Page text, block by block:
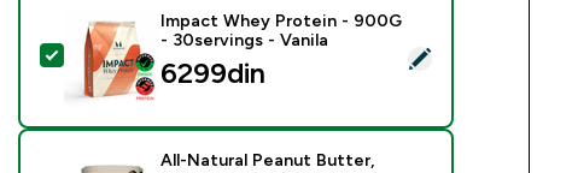
Select this product - Impact Whey Protein - 900G -
Impact Whey Protein - 900G
- 30servings - Vanila
6299din‎
All-Natural Peanut Butter,